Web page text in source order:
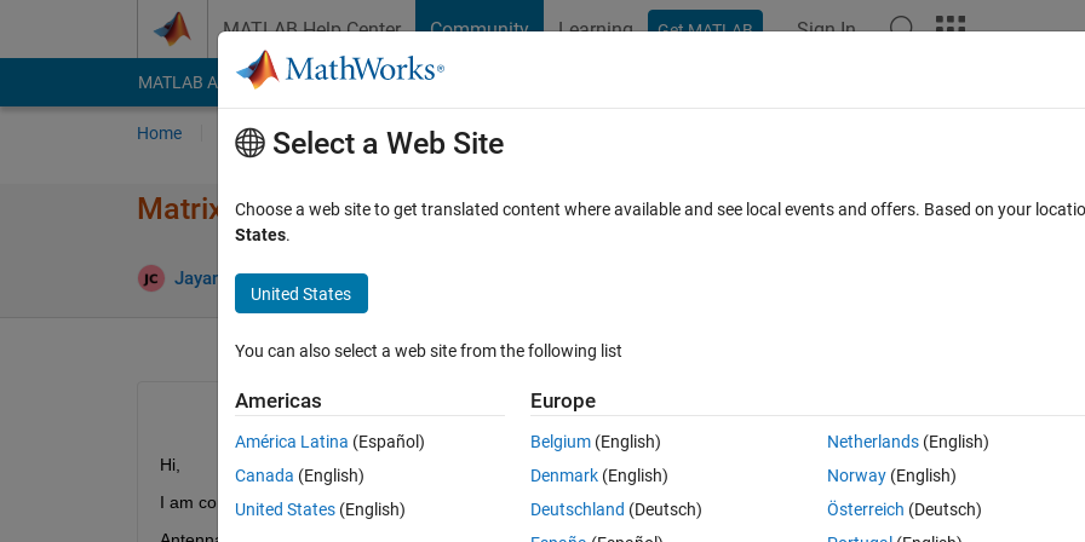
MATLAB Help Center Community Learning Get MATLAB Sign In
MATLAB Answers File Exchange Cody
Home Ask Answer Browse MATLAB FAQs
Matrix multiplication optimization for MUSIC DOA
Jayant chouragade 13 Aug 2020
Open in MATLAB Online 0 votes
Hi,
I am computing Direction of Arrival of wideband signal using MUSIC. Parameters are as below:
Select a Web Site
Choose a web site to get translated content where available and see local events and offers. Based on your
States.
United States
You can also select a web site from the following list
Americas
América Latina (Español)
Canada (English)
United States (English)
Europe
Belgium (English)
Denmark (English)
Deutschland (Deutsch)
Netherlands(English)
Norway(English)
Österreich (Deutsch)